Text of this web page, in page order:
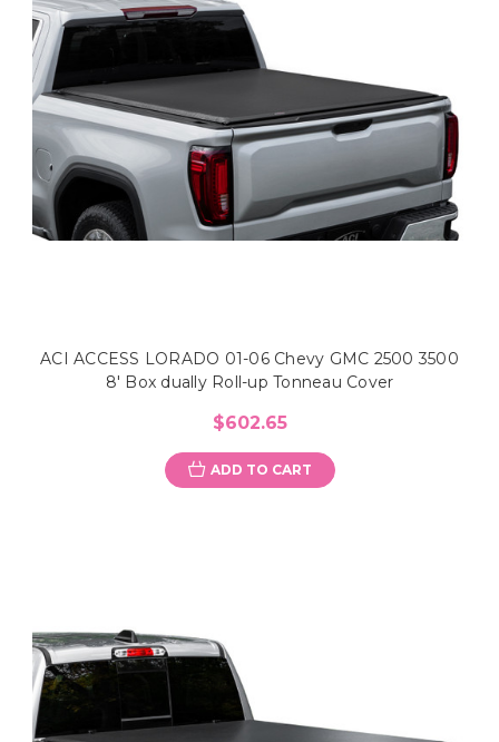
ACI ACCESS LORADO 01-06 Chevy GMC 2500 3500
8' Box dually Roll-up Tonneau Cover
$602.65
ADD TO CART